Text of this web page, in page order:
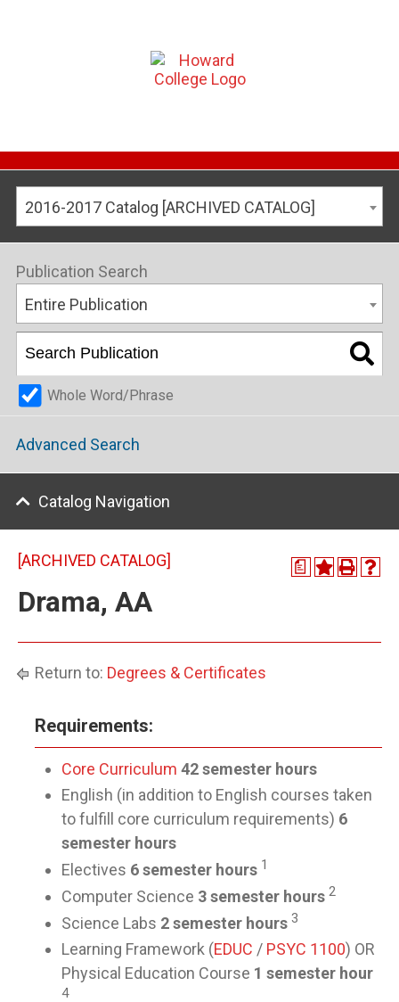
2016-2017 Catalog [ARCHIVED CATALOG]
Publication Search
Entire Publication
Whole Word/Phrase
Advanced Search
Catalog Navigation
a
[ARCHIVED CATALOG]
Drama, AA
Return to: Degrees & Certificates
Requirements:
Core Curriculum 42 semester hours
English (in addition to English courses taken
to fulfill core curriculum requirements) 6
semester hours
Electives 6 semester hours 1
Computer Science 3 semester hours 2
Science Labs 2 semester hours 3
Learning Framework (EDUC / PSYC 1100) OR
Physical Education Course 1 semester hour
4